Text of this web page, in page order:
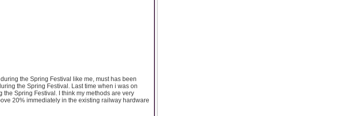
the Spring Festival like me, must has been
the Spring Festival. Last time when i was on
Spring Festival. I think my methods are very
20% immediately in the existing railway hardware